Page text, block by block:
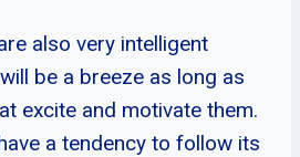
also very intelligent
be a breeze as long as
excite and motivate them.
a tendency to follow its